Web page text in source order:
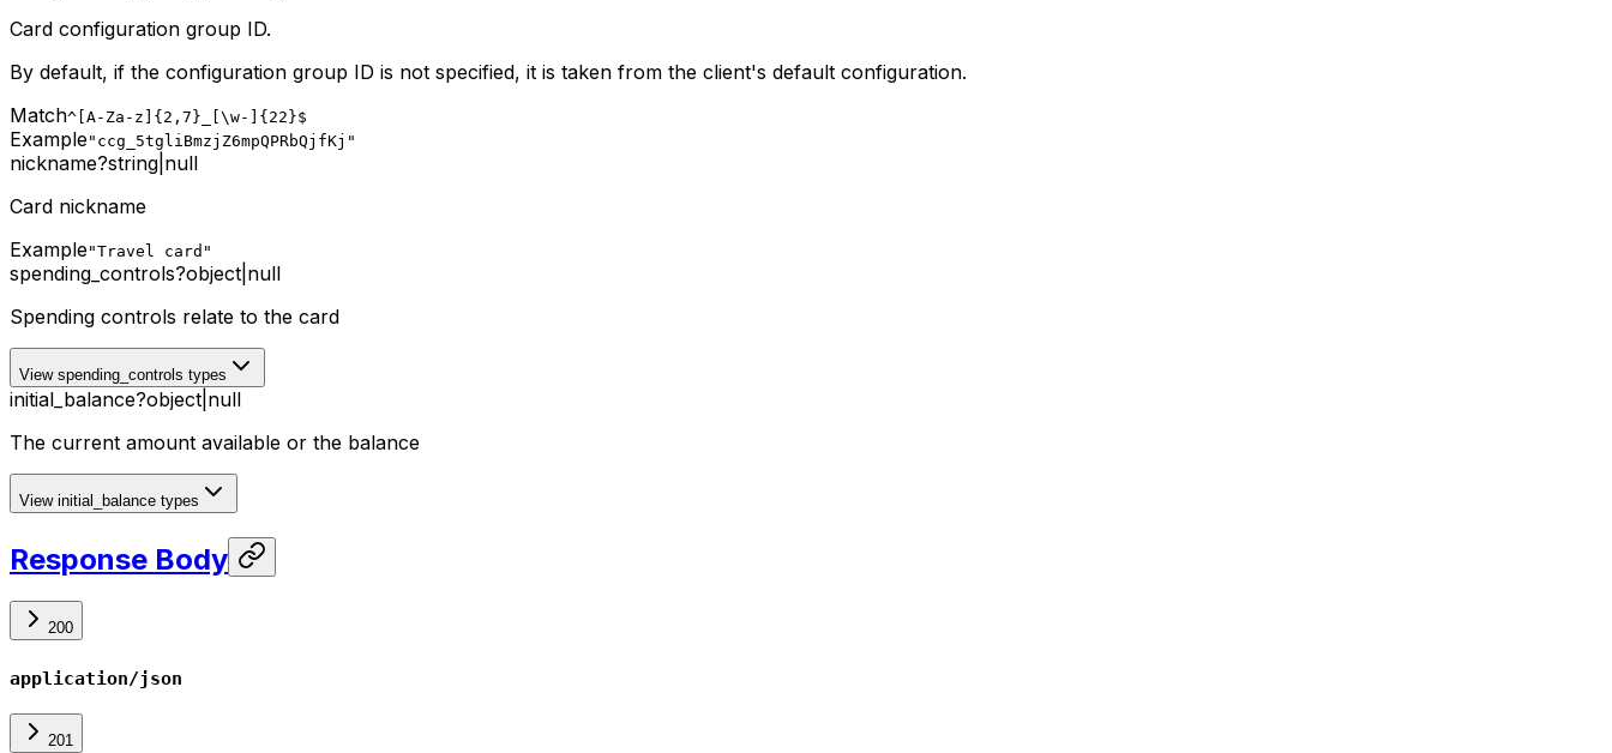
Card configuration group ID.
By default, if the configuration group ID is not specified, it is taken from the client's default configuration.
Match^[A-Za-z]{2,7}_[\w-]{22}$
Example"ccg_5tgliBmzjZ6mpQPRbQjfKj"
nickname?string null
Card nickname
Example"Travel card"
spending_controls?object null
Spending controls relate to the card
View spending_controls types
initial_balance?object null
The current amount available or the balance
View initial_balance types
Response Body
200
application/json
201